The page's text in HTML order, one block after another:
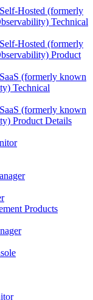
Hosted (formerly
Technical
Hosted (formerly
Product
(formerly known
Technical
(formerly known
Product Details
Products